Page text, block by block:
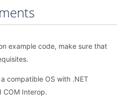
example code, make sure that
compatible OS with .NET
COM Interop.